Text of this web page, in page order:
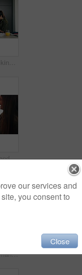
Family, kid and packing lunch in home for morning routine, support and feeding in kitchen. Breakfast, eating or mom and dad with toddler for helping with cereal, getting ready and busy with bag
Education, mother and child with high five, backpack and love for learning, support or back to school. Happy family, woman and girl in kitchen for morning routine and study motivation in home
Check, faucet and man in kitchen, plumbing and fixing sink with tools and water inspection in house. Happy, plumber and maintenance with equipment, quality assurance and leak prevention in home
our services and
you consent to
Close